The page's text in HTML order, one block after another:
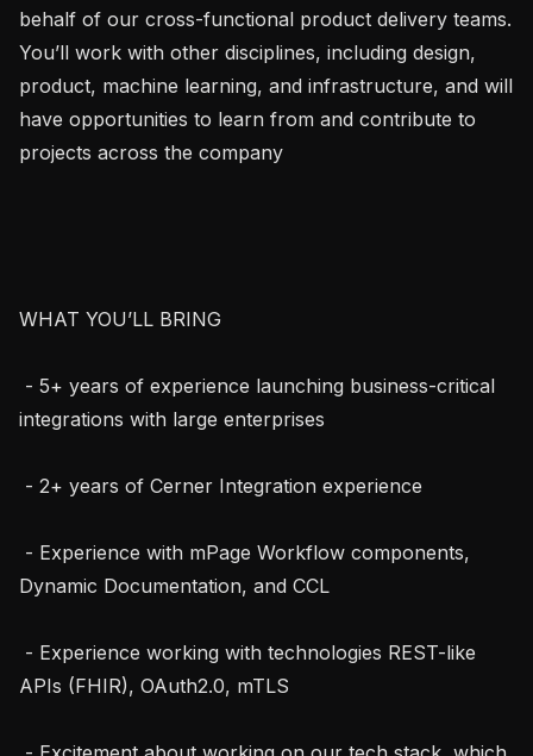
behalf of our cross-functional product delivery teams.
You’ll work with other disciplines, including design,
product, machine learning, and infrastructure, and will
have opportunities to learn from and contribute to
projects across the company
WHAT YOU’LL BRING
integrations with large enterprises
Dynamic Documentation, and CCL
APIs (FHIR), OAuth2.0, mTLS